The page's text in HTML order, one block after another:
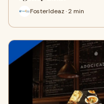
FosterIdeaz · 2 min